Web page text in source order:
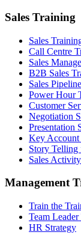
Sales Training
Sales
Call Centre
Sales
B2B Sales
Sales
Power Hour
Customer
Negotiation
Presentation
Key Account
Story Telling
Sales
Management
Train the
Team
HR Strategy